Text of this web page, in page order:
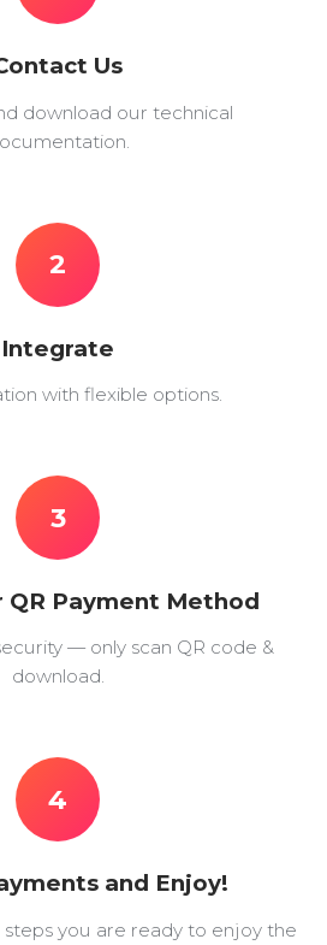
Us
download our technical
2
Integrate
with flexible options.
3
QR Payment Method
— only scan QR code &
download.
4
and Enjoy!
you are ready to enjoy the